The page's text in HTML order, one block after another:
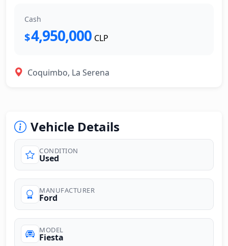
Cash
$4,950,000 CLP
Coquimbo, La Serena
Vehicle Details
CONDITION
Used
MANUFACTURER
Ford
MODEL
Fiesta